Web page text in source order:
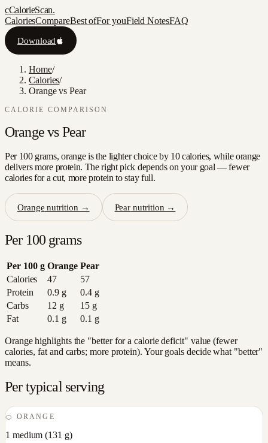
cCalorieScan.
CaloriesCompareBest ofFor youField NotesFAQ
Download
Home/
Calories/
Orange vs Pear
CALORIE COMPARISON
Orangevs Pear
Per 100 grams, orange is the lighter choice by 10 calories, while orange
delivers more protein. The right pick depends on your goal — fewer
calories for a cut, more protein to stay full.
Orange nutrition → Pear nutrition →
Per 100 grams
Per 100 g Orange Pear
Calories
47
57
Protein
0.9g 0.4g
Carbs
12 g 15g
Fat
0.1 g 0.1 g
Orange highlights the "better for a calorie deficit" value (fewer
calories, fat and carbs; more protein). Your goals decide what "better"
means.
Per typical serving
🍊ORANGE
1 medium (131 g)